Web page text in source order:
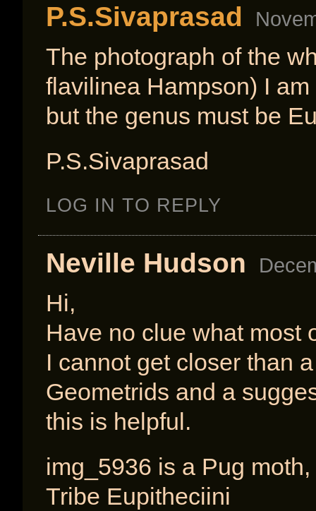
P.S.Sivaprasad
The photograph of the
flavilinea Hampson) I
but the genus must be
P.S.Sivaprasad
LOG IN TO REPLY
Neville Hudson
Hi,
Have no clue what most
I cannot get closer than
Geometrids and a
this is helpful.
img_5936 is a Pug
Tribe Eupitheciini